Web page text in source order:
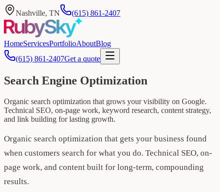
Nashville, TN (615) 861-2407
HomeServicesPortfolioAboutBlog
(615) 861-2407Get a quote
Search Engine Optimization
Organic search optimization that grows your visibility on Google.
Technical SEO, on-page work, keyword research, content strategy,
and link building for lasting growth.
Organic search optimization that gets your business found
when customers search for what you do. Technical SEO, on-
page work, and content built for long-term, compounding
results.